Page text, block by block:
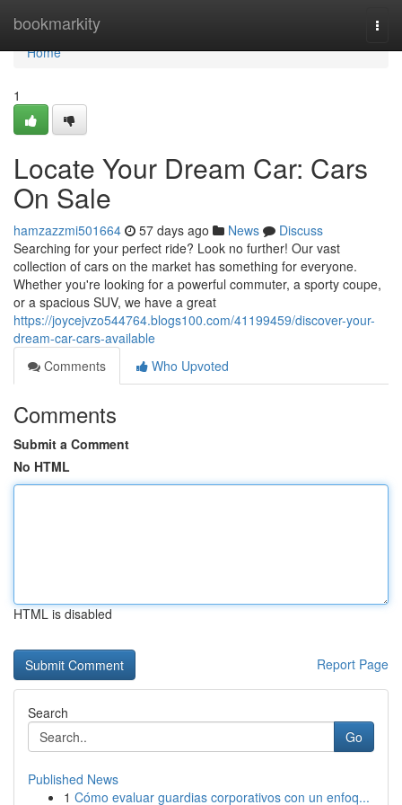
bookmarkity
Home
Home
1
Locate Your Dream Car: Cars
On Sale
hamzazzmi501664 57 days ago News
Discuss
Searching for your perfect ride? Look no further! Our vast
collection of cars on the market has something for everyone.
Whether you're looking for a powerful commuter, a sporty coupe,
or a spacious SUV, we have a great
https://joycejvzo544764.blogs100.com/41199459/discover-your-
dream-car-cars-available
Comments
Who Upvoted
Comments
Submit a Comment
No HTML
HTML is disabled
Report Page
Search
Go
Published News
1 Cómo evaluar guardias corporativos con un enfoq...